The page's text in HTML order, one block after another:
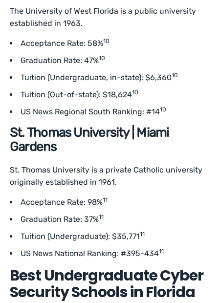
The University of West Florida is a public university
established in 1963.
Acceptance Rate: 58%10
Graduation Rate: 47%10
Tuition (Undergraduate, in-state): $6,36010
Tuition (Out-of-state): $18,62410
US News Regional South Ranking: #1410
St. Thomas University | Miami
Gardens
St. Thomas University is a private Catholic university
originally established in 1961.
Acceptance Rate: 98%11
Graduation Rate: 37%11
Tuition (Undergraduate): $35,77111
US News National Ranking: #395-43411
Best Undergraduate Cyber
Security Schools in Florida